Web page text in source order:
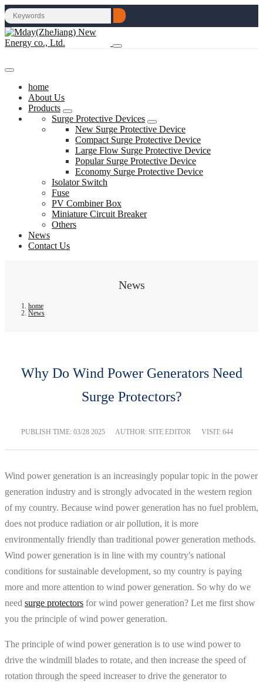
home
About Us
Products
Surge Protective Devices
New Surge Protective Device
Compact Surge Protective Device
Large Flow Surge Protective Device
Popular Surge Protective Device
Economy Surge Protective Device
Isolator Switch
Fuse
PV Combiner Box
Miniature Circuit Breaker
Others
News
Contact Us
News
home
News
Why Do Wind Power Generators Need
Surge Protectors?
PUBLISH TIME: 03/28 2025 AUTHOR: SITE EDITOR VISIT: 644
Wind power generation is an increasingly popular topic in the power
generation industry and is strongly advocated in the western region
of my country. Because wind power generation has no fuel problem,
does not produce radiation or air pollution, it is more
environmentally friendly than traditional power generation methods.
Wind power generation is in line with my country's national
conditions for sustainable development, so my country is paying
more and more attention to wind power generation. So why do we
need surge protectors for wind power generation? Let me first show
you the principle of wind power generation.
The principle of wind power generation is to use wind power to
drive the windmill blades to rotate, and then increase the speed of
rotation through the speed increaser to drive the generator to